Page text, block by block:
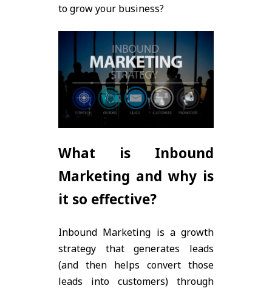
to grow your business?
What is Inbound
Marketing and why is
it so effective?
Inbound Marketing is a growth
strategy that generates leads
(and then helps convert those
leads into customers) through